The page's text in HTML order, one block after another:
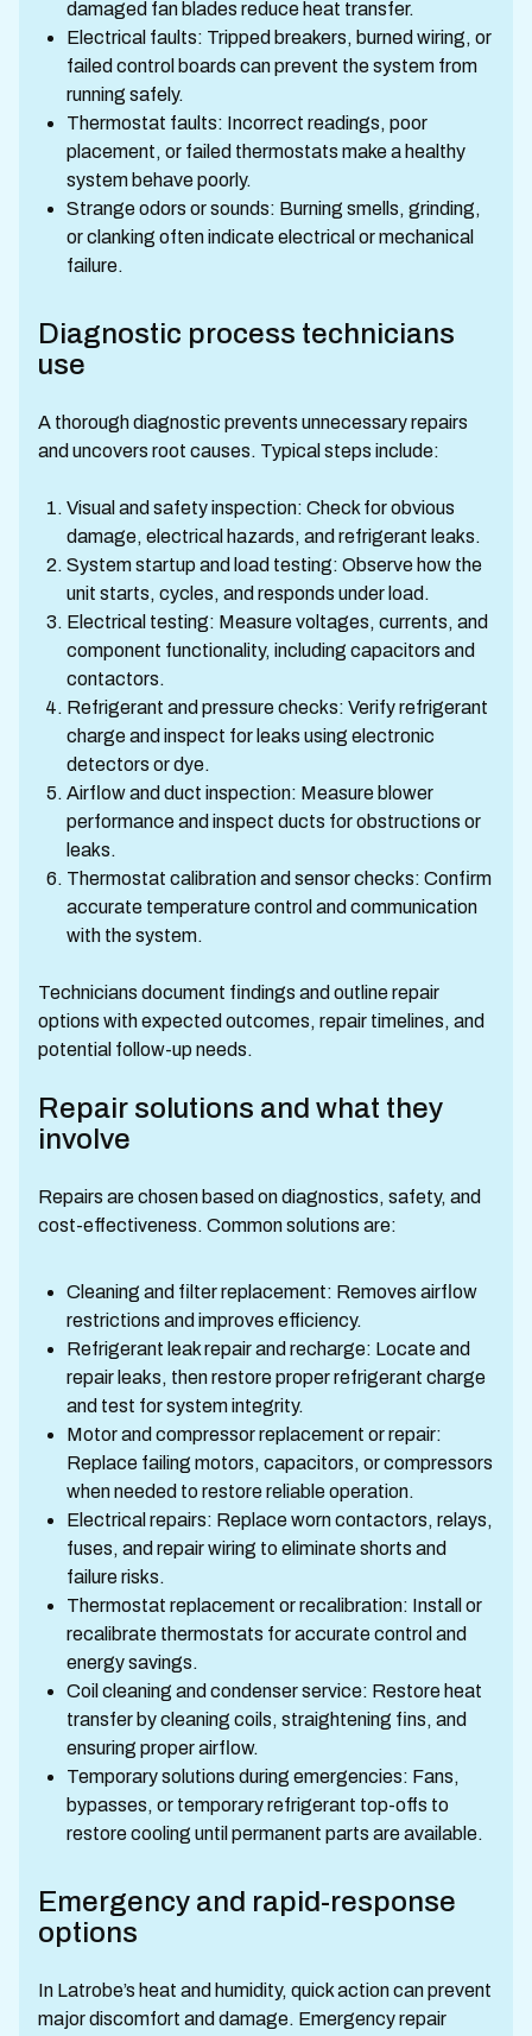
damaged fan blades reduce heat transfer.
Electrical faults: Tripped breakers, burned wiring, or
failed control boards can prevent the system from
running safely.
Thermostat faults: Incorrect readings, poor
placement, or failed thermostats make a healthy
system behave poorly.
Strange odors or sounds: Burning smells, grinding,
or clanking often indicate electrical or mechanical
failure.
Diagnostic process technicians
use
A thorough diagnostic prevents unnecessary repairs
and uncovers root causes. Typical steps include:
Visual and safety inspection: Check for obvious
damage, electrical hazards, and refrigerant leaks.
System startup and load testing: Observe how the
unit starts, cycles, and responds under load.
Electrical testing: Measure voltages, currents, and
component functionality, including capacitors and
contactors.
Refrigerant and pressure checks: Verify refrigerant
charge and inspect for leaks using electronic
detectors or dye.
Airflow and duct inspection: Measure blower
performance and inspect ducts for obstructions or
leaks.
Thermostat calibration and sensor checks: Confirm
accurate temperature control and communication
with the system.
Technicians document findings and outline repair
options with expected outcomes, repair timelines, and
potential follow-up needs.
Repair solutions and what they
involve
Repairs are chosen based on diagnostics, safety, and
cost-effectiveness. Common solutions are:
Cleaning and filter replacement: Removes airflow
restrictions and improves efficiency.
Refrigerant leak repair and recharge: Locate and
repair leaks, then restore proper refrigerant charge
and test for system integrity.
Motor and compressor replacement or repair:
Replace failing motors, capacitors, or compressors
when needed to restore reliable operation.
Electrical repairs: Replace worn contactors, relays,
fuses, and repair wiring to eliminate shorts and
failure risks.
Thermostat replacement or recalibration: Install or
recalibrate thermostats for accurate control and
energy savings.
Coil cleaning and condenser service: Restore heat
transfer by cleaning coils, straightening fins, and
ensuring proper airflow.
Temporary solutions during emergencies: Fans,
bypasses, or temporary refrigerant top-offs to
restore cooling until permanent parts are available.
Emergency and rapid-response
options
In Latrobe’s heat and humidity, quick action can prevent
major discomfort and damage. Emergency repair